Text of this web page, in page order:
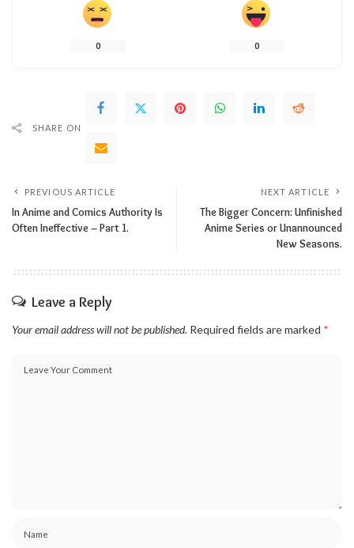
0 0
SHARE ON
PREVIOUS ARTICLE
In Anime and Comics Authority Is
Often Ineffective – Part 1.
NEXT ARTICLE
The Bigger Concern: Unfinished
Anime Series or Unannounced
New Seasons.
Leave a Reply
Your email address will not be published. Required fields are marked *